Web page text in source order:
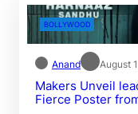
BOLLYWOOD
Anand August
Makers Unveil
Fierce Poster